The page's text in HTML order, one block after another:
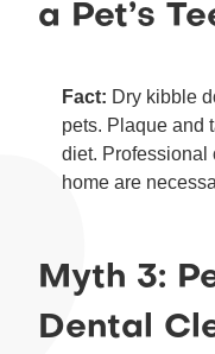
a Pet’s
Fact: Dry kibble
pets. Plaque and
diet. Professional
home are
Myth 3:
Dental